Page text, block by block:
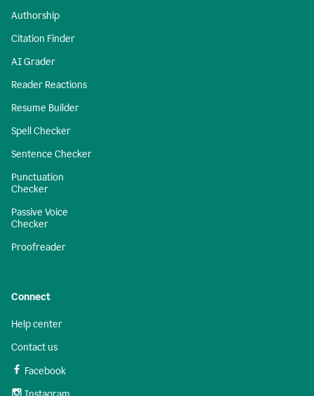
Authorship
Citation Finder
AI Grader
Reader Reactions
Resume Builder
Spell Checker
Sentence Checker
Punctuation
Checker
Passive Voice
Checker
Proofreader
Connect
Help center
Contact us
Facebook